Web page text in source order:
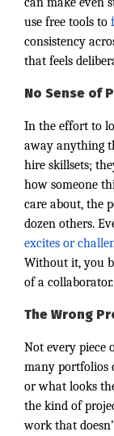
use free tools to
consistency
that feels
No Sense of
In the effort to
away anything
hire skillsets;
how someone
care about, the
dozen others.
excites or
Without it, you
of a collaborator.
The Wrong
Not every piece
many portfolios
or what looks
the kind of
work that